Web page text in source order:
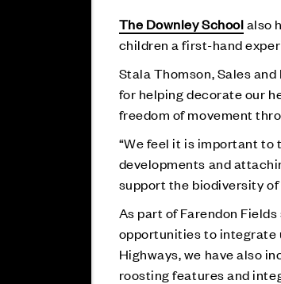
The Downley Schoolalso
children a first-hand
Stala Thomson, Sales
for helping decorate our
freedom of movement
“We feel it is important
developments and
support the biodiversity of
As part of Farendon
opportunities to integrate
Highways, we have also
roosting features and